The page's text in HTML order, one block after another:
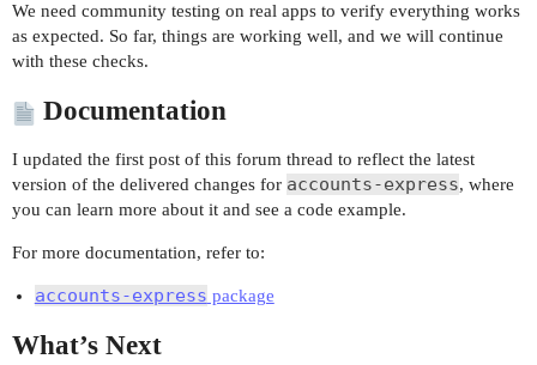
We need community testing on real apps to verify everything works
as expected. So far, things are working well, and we will continue
with these checks.
Documentation
I updated the first post of this forum thread to reflect the latest
version of the delivered changes for accounts-express, where
you can learn more about it and see a code example.
For more documentation, refer to:
accounts-express package
What’s Next